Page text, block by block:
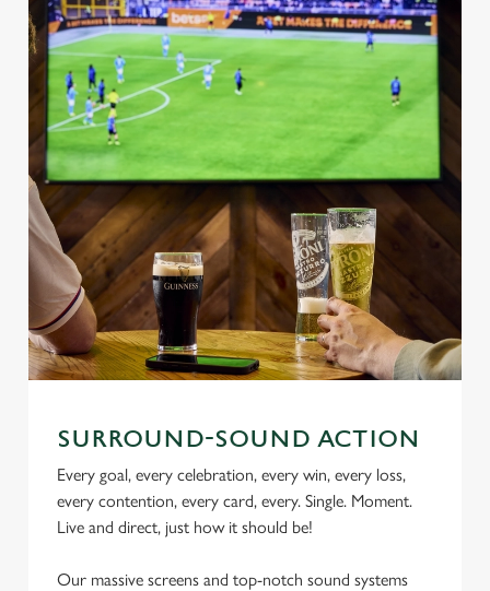
SURROUND-SOUND ACTION
Every goal, every celebration, every win, every loss,
every contention, every card, every. Single. Moment.
Live and direct, just how it should be!
Our massive screens and top-notch sound systems